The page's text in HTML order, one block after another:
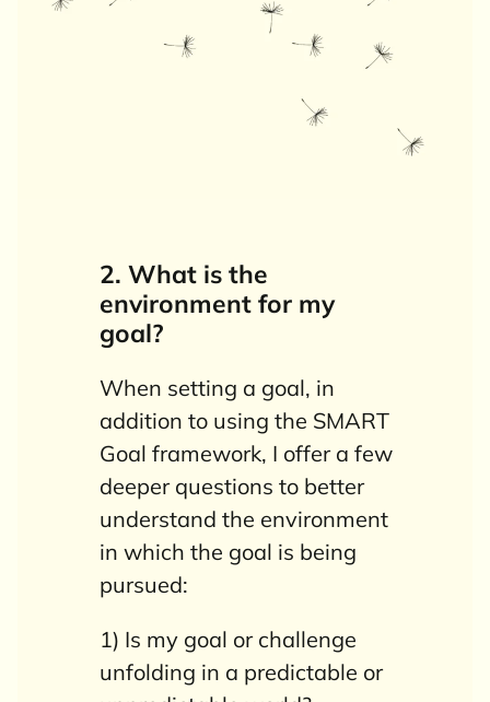
2. What is the
environment for my
goal?
When setting a goal, in
addition to using the SMART
Goal framework, I offer a few
deeper questions to better
understand the environment
in which the goal is being
pursued:
1) Is my goal or challenge
unfolding in a predictable or